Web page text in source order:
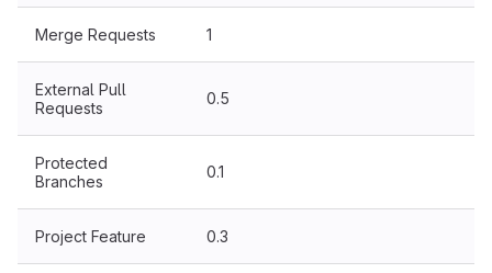
Merge Requests 1
External Pull
Requests
0.5
Protected
Branches
0.1
Project Feature 0.3